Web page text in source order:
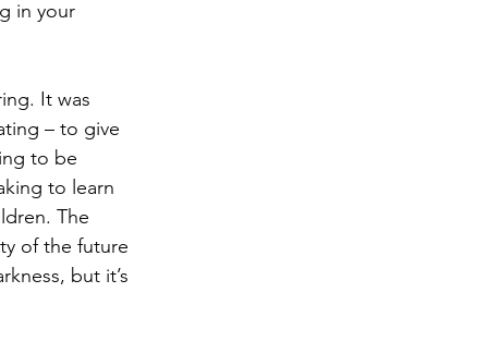
in your
It was
– to give
to be
to learn
The
of the future
but it’s